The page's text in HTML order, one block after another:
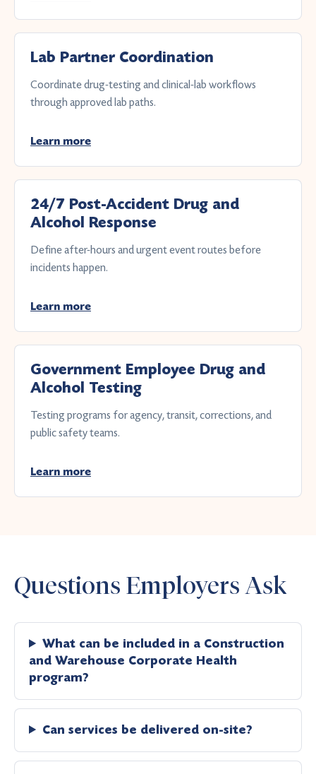
Lab Partner Coordination
Coordinate drug-testing and clinical-lab workflows
through approved lab paths.
Learn more
24/7 Post-Accident Drug and
Alcohol Response
Define after-hours and urgent event routes before
incidents happen.
Learn more
Government Employee Drug and
Alcohol Testing
Testing programs for agency, transit, corrections, and
public safety teams.
Learn more
Questions Employers Ask
What can be included in a Construction
and Warehouse Corporate Health
program?
Can services be delivered on-site?